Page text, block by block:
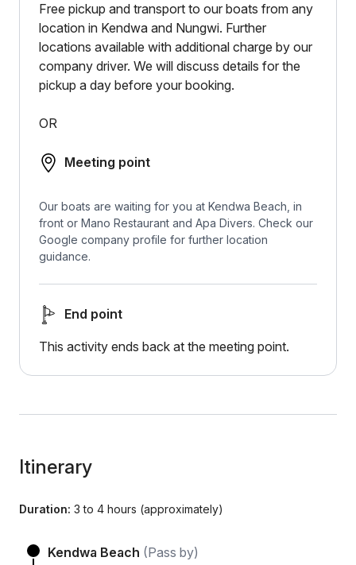
Free pickup and transport to our boats from any
location in Kendwa and Nungwi. Further
locations available with additional charge by our
company driver. We will discuss details for the
pickup a day before your booking.
OR
Meeting point
Our boats are waiting for you at Kendwa Beach, in
front or Mano Restaurant and Apa Divers. Check our
Google company profile for further location
guidance.
End point
This activity ends back at the meeting point.
Itinerary
Duration: 3 to 4 hours (approximately)
Kendwa Beach (Pass by)